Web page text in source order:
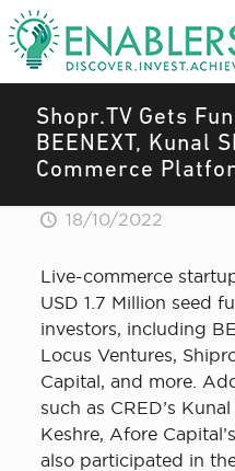
Shopr.TV Gets
BEENEXT, Kunal
Commerce
18/10/2022
Live-commerce
USD 1.7 Million seed
investors, including
Locus Ventures,
Capital, and more.
such as CRED’s
Keshre, Afore
also participated in